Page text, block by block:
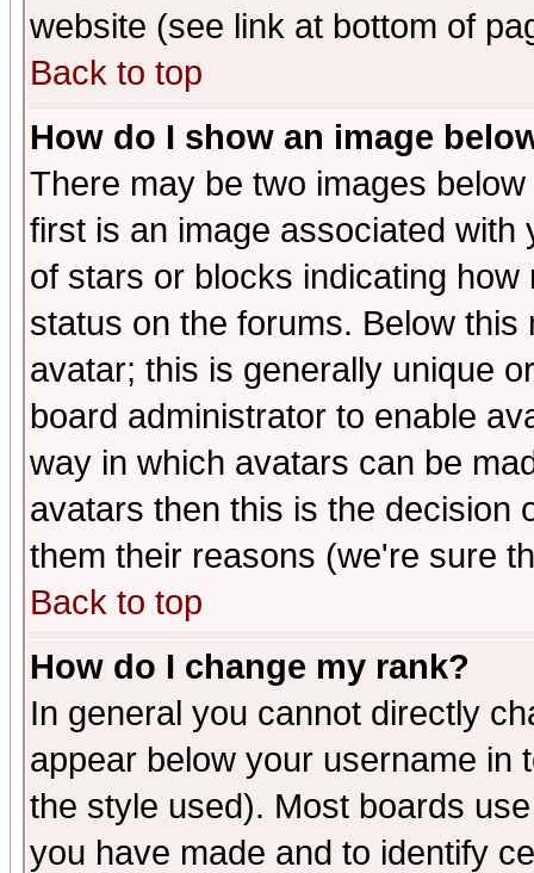
website (see link at bottom of
Back to top
How do I show an image
There may be two images
first is an image associated
of stars or blocks indicating
status on the forums. Below
avatar; this is generally unique
board administrator to enable
way in which avatars can be
avatars then this is the decision
them their reasons (we're sure
Back to top
How do I change my rank?
In general you cannot directly
appear below your username in
the style used). Most boards
you have made and to identify